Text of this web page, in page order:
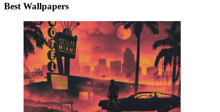
Best Wallpapers